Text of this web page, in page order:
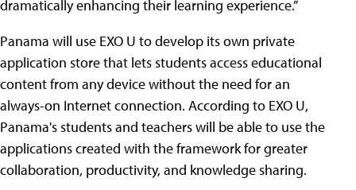
dramatically enhancing their learning experience.”
Panama will use EXO U to develop its own private
application store that lets students access educational
content from any device without the need for an
always-on Internet connection. According to EXO U,
Panama's students and teachers will be able to use the
applications created with the framework for greater
collaboration, productivity, and knowledge sharing.